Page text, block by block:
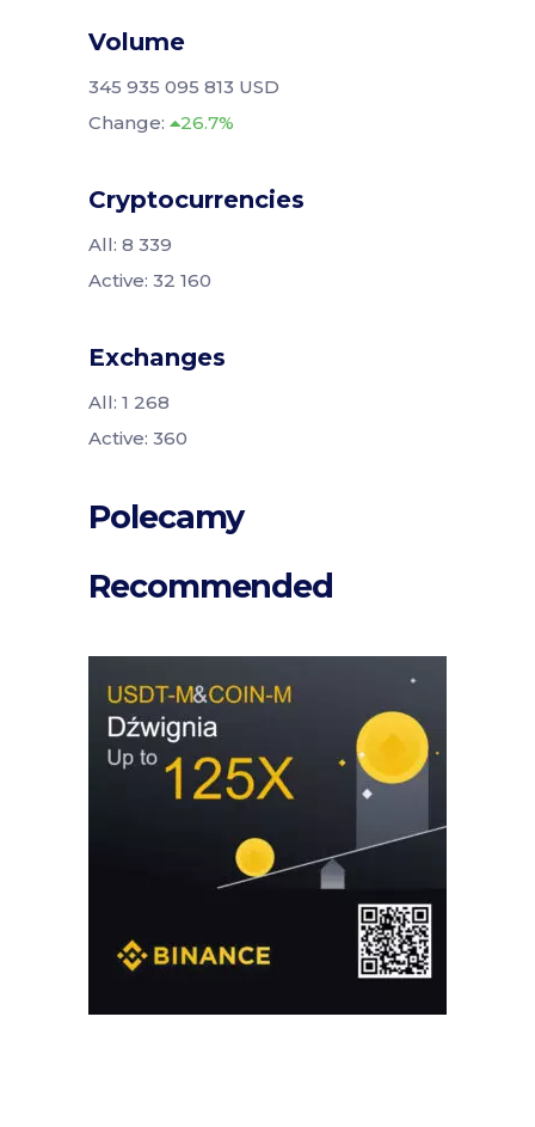
Volume
345 935 095 813 USD
Change:
26.7%
Cryptocurrencies
All: 8 339
Active: 32 160
Exchanges
All: 1 268
Active: 360
Polecamy
Recommended